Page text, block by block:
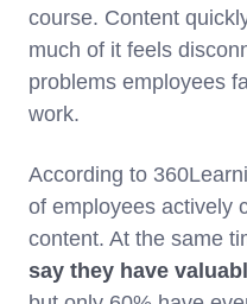
course. Content
much of it feels
problems employees
work.
According to
of employees actively
content. At the same
say they have